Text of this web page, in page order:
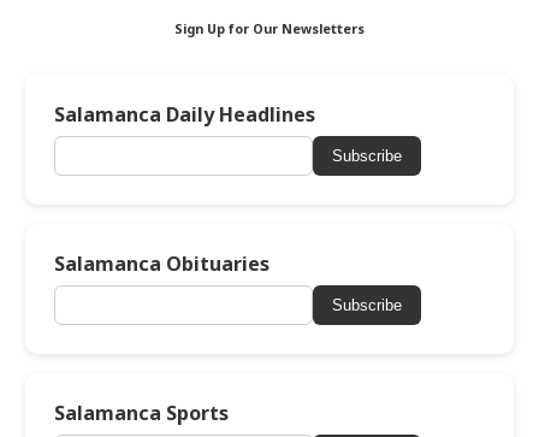
Sign Up for Our Newsletters
Salamanca Daily Headlines
Subscribe
Salamanca Obituaries
Subscribe
Salamanca Sports